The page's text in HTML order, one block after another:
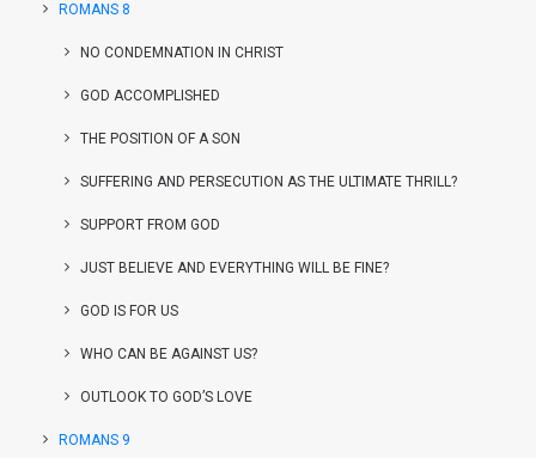
ROMANS 8
NO CONDEMNATION IN CHRIST
GOD ACCOMPLISHED
THE POSITION OF A SON
SUFFERING AND PERSECUTION AS THE ULTIMATE THRILL?
SUPPORT FROM GOD
JUST BELIEVE AND EVERYTHING WILL BE FINE?
GOD IS FOR US
WHO CAN BE AGAINST US?
OUTLOOK TO GOD’S LOVE
ROMANS 9